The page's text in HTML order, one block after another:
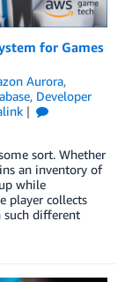
for Games
Aurora,
, Developer
sort. Whether
an inventory of
while
player collects
such different